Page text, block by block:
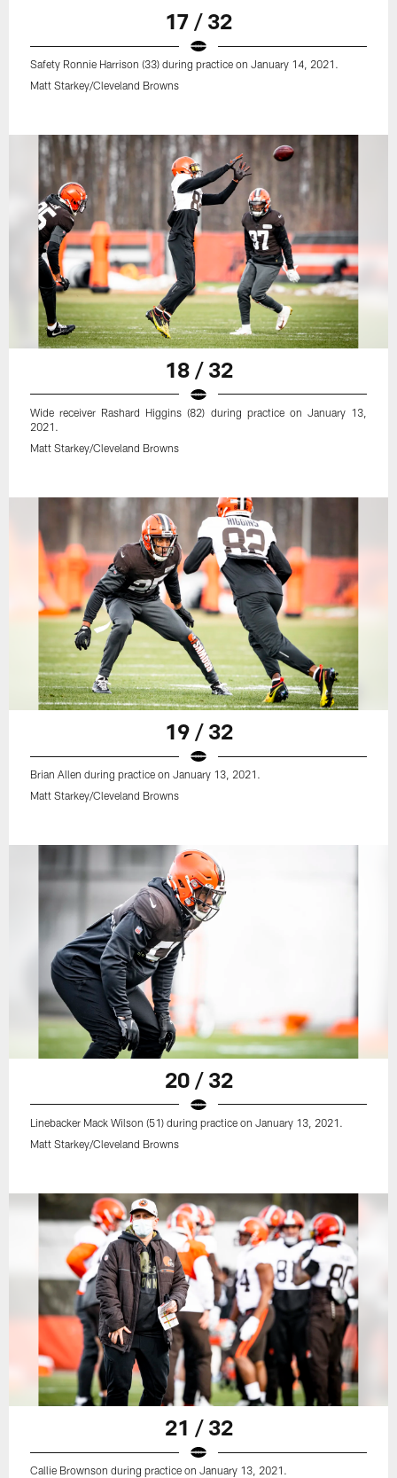
17 / 32
Safety Ronnie Harrison (33) during practice on January 14, 2021.
Matt Starkey/Cleveland Browns
18 / 32
Wide receiver Rashard Higgins (82) during practice on January 13,
2021.
Matt Starkey/Cleveland Browns
19 / 32
Brian Allen during practice on January 13, 2021.
Matt Starkey/Cleveland Browns
20 / 32
Linebacker Mack Wilson (51) during practice on January 13, 2021.
Matt Starkey/Cleveland Browns
21 / 32
Callie Brownson during practice on January 13, 2021.